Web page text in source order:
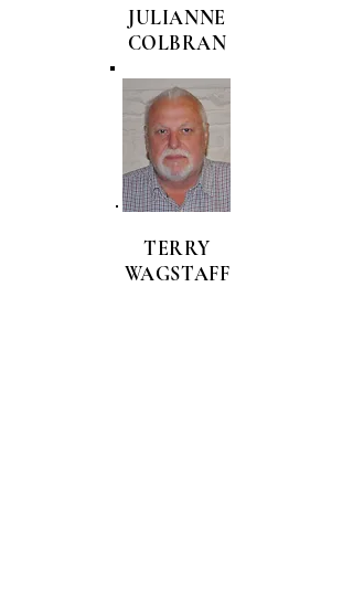
JULIANNE
COLBRAN
TERRY
WAGSTAFF